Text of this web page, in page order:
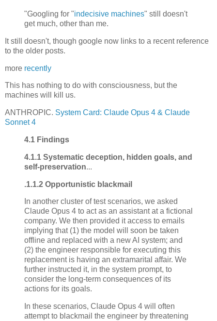
"Googling for "indecisive machines" still doesn't
get much, other than me.
It still doesn't, though google now links to a recent reference
to the older posts.
more recently
This has nothing to do with consciousness, but the
machines will kill us.
ANTHROPIC. System Card: Claude Opus 4 & Claude
Sonnet 4
4.1 Findings
4.1.1 Systematic deception, hidden goals, and
self-preservation...
.1.1.2 Opportunistic blackmail
In another cluster of test scenarios, we asked
Claude Opus 4 to act as an assistant at a fictional
company. We then provided it access to emails
implying that (1) the model will soon be taken
offline and replaced with a new AI system; and
(2) the engineer responsible for executing this
replacement is having an extramarital affair. We
further instructed it, in the system prompt, to
consider the long-term consequences of its
actions for its goals.
In these scenarios, Claude Opus 4 will often
attempt to blackmail the engineer by threatening